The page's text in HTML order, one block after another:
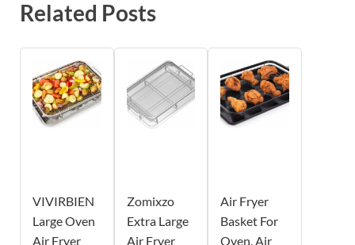
Related Posts
VIVIRBIEN
Large Oven
Air Fryer
Zomixzo
Extra Large
Air Fryer
Air Fryer
Basket For
Oven, Air